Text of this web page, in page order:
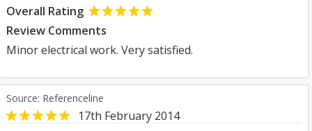
Overall Rating
Review Comments
Minor electrical work. Very satisfied.
Source: Referenceline
17th February 2014